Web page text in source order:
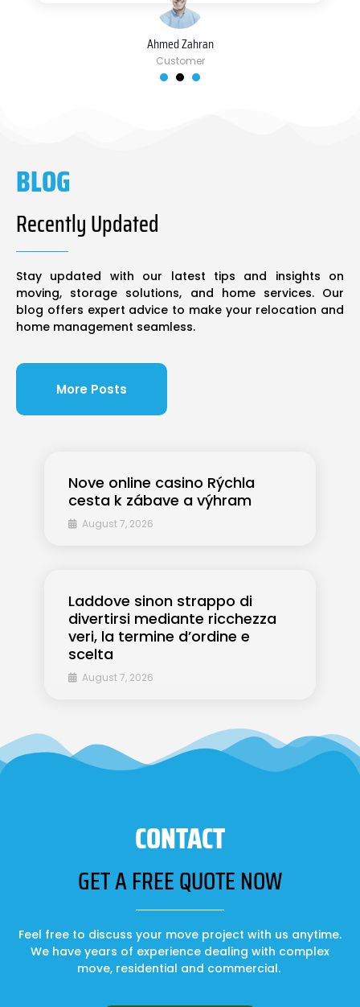
Ahmed Zahran
Customer
Nove online casino Rýchla
cesta k zábave a výhram
August 7, 2026
Laddove sinon strappo di
divertirsi mediante ricchezza
veri, la termine d’ordine e
scelta
August 7, 2026
BLOG
Recently Updated
Stay updated with our latest tips and insights on
moving, storage solutions, and home services. Our
blog offers expert advice to make your relocation and
home management seamless.
More Posts
CONTACT
GET A FREE QUOTE NOW
Feel free to discuss your move project with us anytime.
We have years of experience dealing with complex
move, residential and commercial.